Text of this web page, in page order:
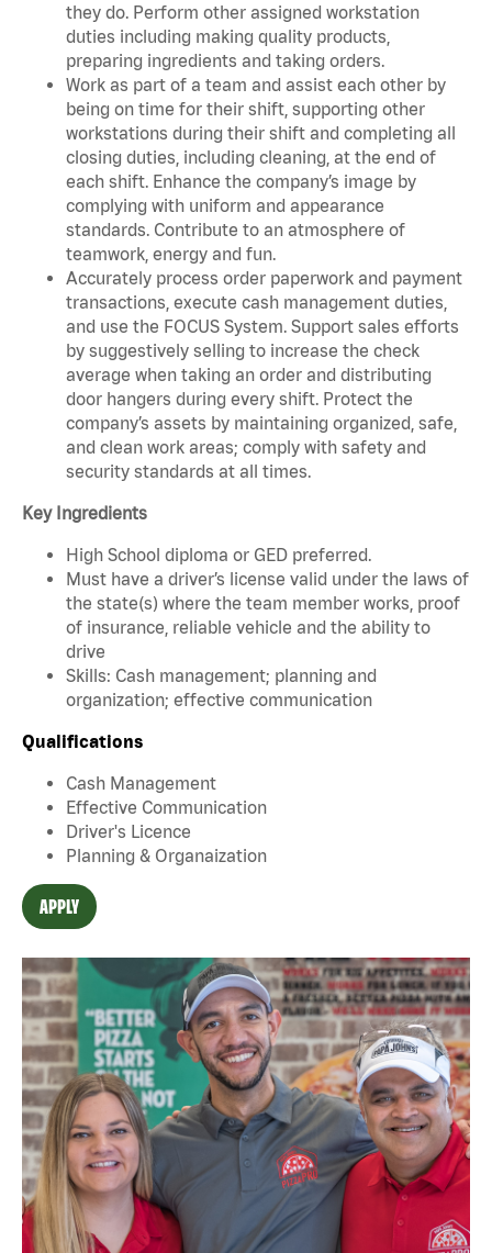
they do. Perform other assigned workstation
duties including making quality products,
preparing ingredients and taking orders.
Work as part of a team and assist each other by
being on time for their shift, supporting other
workstations during their shift and completing all
closing duties, including cleaning, at the end of
each shift. Enhance the company’s image by
complying with uniform and appearance
standards. Contribute to an atmosphere of
teamwork, energy and fun.
Accurately process order paperwork and payment
transactions, execute cash management duties,
and use the FOCUS System. Support sales efforts
by suggestively selling to increase the check
average when taking an order and distributing
door hangers during every shift. Protect the
company’s assets by maintaining organized, safe,
and clean work areas; comply with safety and
security standards at all times.
Key Ingredients
High School diploma or GED preferred.
Must have a driver’s license valid under the laws of
the state(s) where the team member works, proof
of insurance, reliable vehicle and the ability to
drive
Skills: Cash management; planning and
organization; effective communication
Qualifications
Cash Management
Effective Communication
Driver's Licence
Planning & Organaization
APPLY